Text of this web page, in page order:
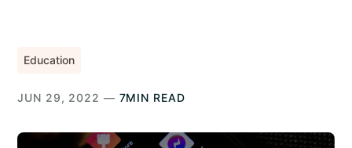
Education
JUN 29, 2022 — 7MIN READ